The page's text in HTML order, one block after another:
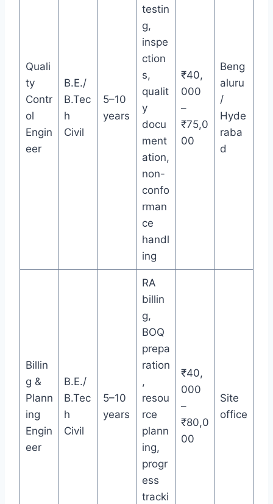
Quali
ty
Contr
ol
Engin
eer
B.E./
B.Tec
h
Civil
5–10
years
testin
g,
inspe
ction
s,
qualit
y
docu
ment
ation,
non-
confo
rman
ce
handl
ing
₹40,
000
–
₹75,0
00
Beng
aluru
/
Hyde
raba
d
Billin
g &
Plann
ing
Engin
eer
B.E./
B.Tec
h
Civil
5–10
years
RA
billin
g,
BOQ
prepa
ration
,
resou
rce
plann
ing,
progr
ess
tracki
₹40,
000
–
₹80,0
00
Site
office